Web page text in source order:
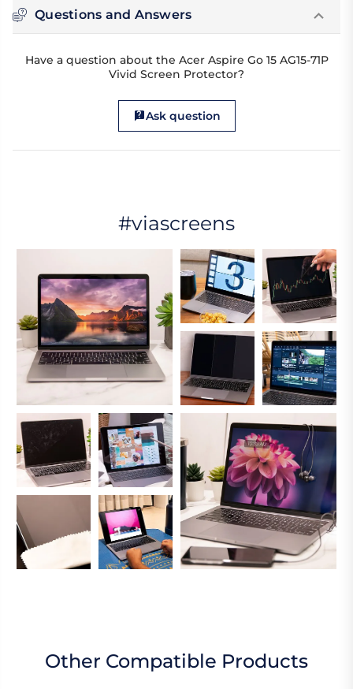
Questions and Answers
Have a question about the Acer Aspire Go 15 AG15-71P
Vivid Screen Protector?
Ask question
#viascreens
Other Compatible Products